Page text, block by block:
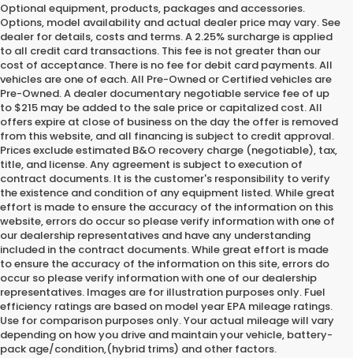
Optional equipment, products, packages and accessories.
Options, model availability and actual dealer price may vary. See
dealer for details, costs and terms. A 2.25% surcharge is applied
to all credit card transactions. This fee is not greater than our
cost of acceptance. There is no fee for debit card payments. All
vehicles are one of each. All Pre-Owned or Certified vehicles are
Pre-Owned. A dealer documentary negotiable service fee of up
to $215 may be added to the sale price or capitalized cost. All
offers expire at close of business on the day the offer is removed
from this website, and all financing is subject to credit approval.
Prices exclude estimated B&O recovery charge (negotiable), tax,
title, and license. Any agreement is subject to execution of
contract documents. It is the customer's responsibility to verify
the existence and condition of any equipment listed. While great
effort is made to ensure the accuracy of the information on this
website, errors do occur so please verify information with one of
our dealership representatives and have any understanding
included in the contract documents. While great effort is made
to ensure the accuracy of the information on this site, errors do
occur so please verify information with one of our dealership
representatives. Images are for illustration purposes only. Fuel
efficiency ratings are based on model year EPA mileage ratings.
Use for comparison purposes only. Your actual mileage will vary
depending on how you drive and maintain your vehicle, battery-
pack age/condition,(hybrid trims) and other factors.